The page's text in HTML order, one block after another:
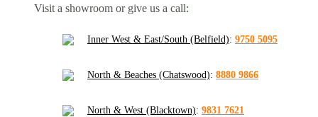
Visit a showroom or give us a call:
Inner West & East/South (Belfield): 9750 5095
North & Beaches (Chatswood): 8880 9866
North & West (Blacktown): 9831 7621